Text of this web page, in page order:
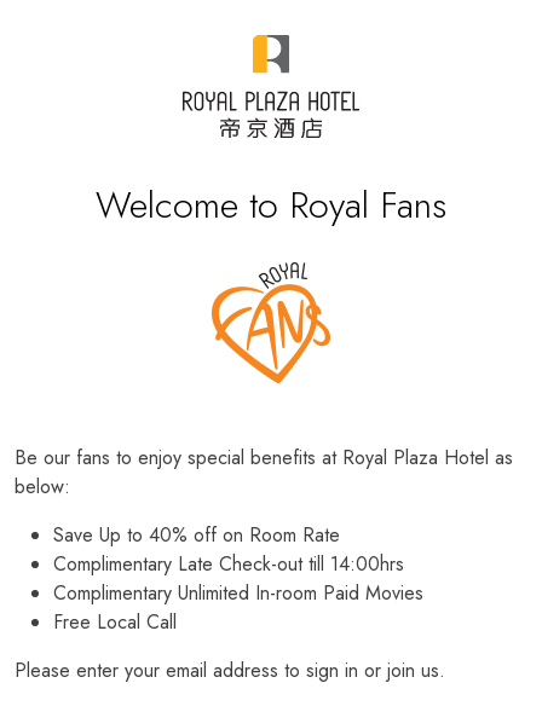
Welcome to Royal Fans
Be our fans to enjoy special benefits at Royal Plaza Hotel as
below:
Save Up to 40% off on Room Rate
Complimentary Late Check-out till 14:00hrs
Complimentary Unlimited In-room Paid Movies
Free Local Call
Please enter your email address to sign in or join us.